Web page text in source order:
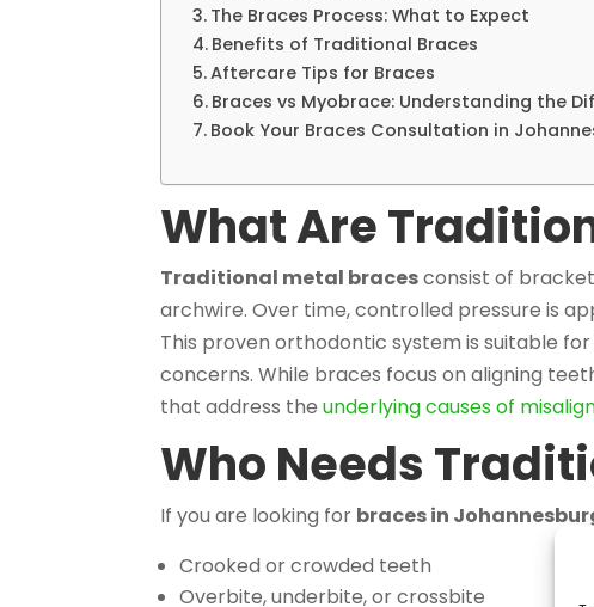
The Braces Process: What to Expect
Benefits of Traditional Braces
Aftercare Tips for Braces
Braces vs Myobrace: Understanding the
Book Your Braces Consultation in
What Are
Traditional metal bracesconsist of
archwire. Over time, controlled pressure is
This proven orthodontic system is suitable
concerns. While braces focus on aligning
that address theunderlying causes of
Who Needs
If you are looking for braces in
Crooked or crowded teeth
Overbite, underbite, or crossbite